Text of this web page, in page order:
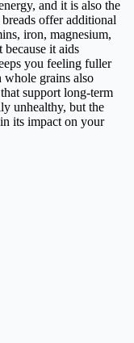
and it is also the
offer additional
iron, magnesium,
it aids
you feeling fuller
grains also
support long-term
unhealthy, but the
its impact on your